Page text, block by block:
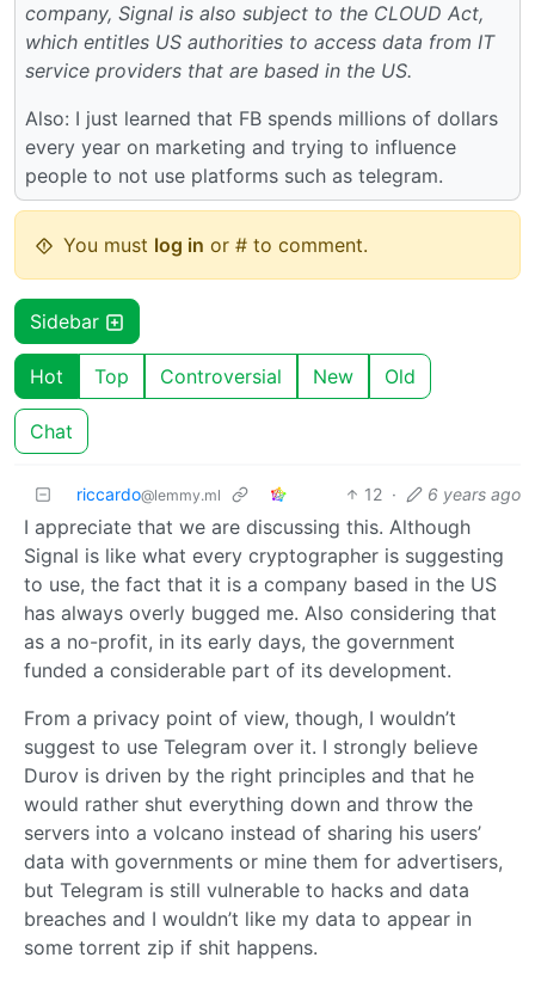
company, Signal is also subject to the CLOUD Act,
which entitles US authorities to access data from IT
service providers that are based in the US.
Also: I just learned that FB spends millions of dollars
every year on marketing and trying to influence
people to not use platforms such as telegram.
You must log in or # to comment.
Sidebar
Hot Top Controversial New Old
Chat
riccardo@lemmy.ml 12 · 6 years ago
I appreciate that we are discussing this. Although
Signal is like what every cryptographer is suggesting
to use, the fact that it is a company based in the US
has always overly bugged me. Also considering that
as a no-profit, in its early days, the government
funded a considerable part of its development.
From a privacy point of view, though, I wouldn’t
suggest to use Telegram over it. I strongly believe
Durov is driven by the right principles and that he
would rather shut everything down and throw the
servers into a volcano instead of sharing his users’
data with governments or mine them for advertisers,
but Telegram is still vulnerable to hacks and data
breaches and I wouldn’t like my data to appear in
some torrent zip if shit happens.